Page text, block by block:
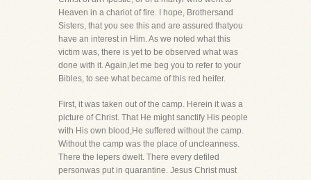
Heaven in a chariot of fire. I hope, Brothersand
Sisters, that you see this and are assured thatyou
have an interest in Him. As we noted what this
victim was, there is yet to be observed what was
done with it. Again,let me beg you to refer to your
Bibles, to see what became of this red heifer.
First, it was taken out of the camp. Herein it was a
picture of Christ. That He might sanctify His people
with His own blood,He suffered without the camp.
Without the camp was the place of uncleanness.
There the lepers dwelt. There every defiled
personwas put in quarantine. Jesus Christ must